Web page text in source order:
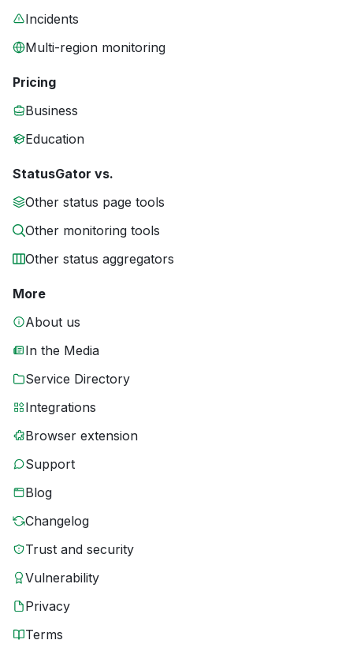
Incidents
Multi-region monitoring
Pricing
Business
Education
StatusGator vs.
Other status page tools
Other monitoring tools
Other status aggregators
More
About us
In the Media
Service Directory
Integrations
Browser extension
Support
Blog
Changelog
Trust and security
Vulnerability
Privacy
Terms